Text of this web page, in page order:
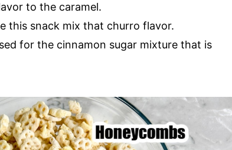
to the caramel.
this snack mix that churro flavor.
for the cinnamon sugar mixture that is